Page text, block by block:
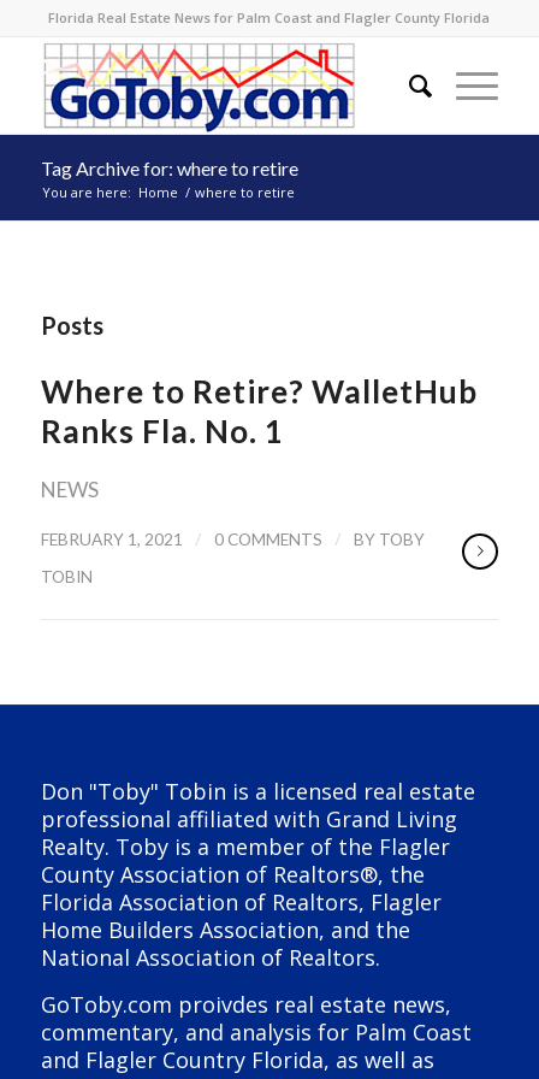
Florida Real Estate News for Palm Coast and Flagler County Florida
Tag Archive for: where to retire
You are here: Home / where to retire
Posts
Where to Retire? WalletHub
Ranks Fla. No. 1
NEWS
FEBRUARY 1, 2021 / 0 COMMENTS / BY TOBY
TOBIN
Don "Toby" Tobin is a licensed real estate
professional affiliated with Grand Living
Realty. Toby is a member of the Flagler
County Association of Realtors®, the
Florida Association of Realtors, Flagler
Home Builders Association, and the
National Association of Realtors.
GoToby.com proivdes real estate news,
commentary, and analysis for Palm Coast
and Flagler Country Florida, as well as